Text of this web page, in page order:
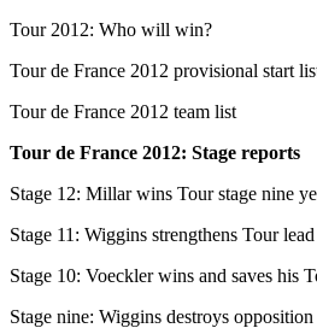
Tour 2012: Who will win?
Tour de France 2012 provisional start
Tour de France 2012 team list
Tour de France 2012: Stage reports
Stage 12: Millar wins Tour stage nine
Stage 11: Wiggins strengthens Tour
Stage 10: Voeckler wins and saves his
Stage nine: Wiggins destroys